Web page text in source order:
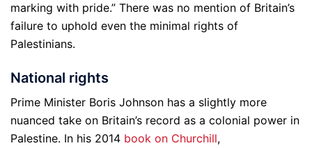
marking with pride.” There was no mention of Britain’s
failure to uphold even the minimal rights of
Palestinians.
National rights
Prime Minister Boris Johnson has a slightly more
nuanced take on Britain’s record as a colonial power in
Palestine. In his 2014 book on Churchill,